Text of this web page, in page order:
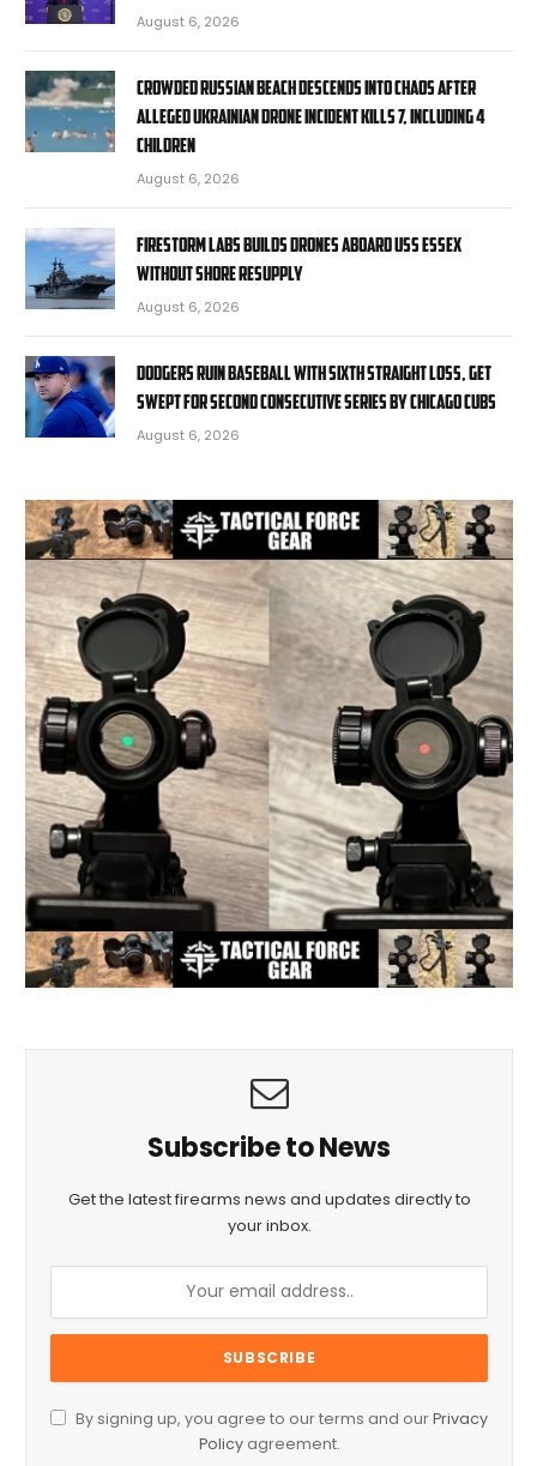
August 6, 2026
Crowded Russian beach descends into chaos after
alleged Ukrainian drone incident kills 7, including 4
children
August 6, 2026
Firestorm Labs builds drones aboard USS Essex
without shore resupply
August 6, 2026
Dodgers ruin baseball with sixth straight loss, get
swept for second consecutive series by Chicago Cubs
August 6, 2026
Subscribe to News
Get the latest firearms news and updates directly to
your inbox.
By signing up, you agree to our terms and ourPrivacy
Policyagreement.